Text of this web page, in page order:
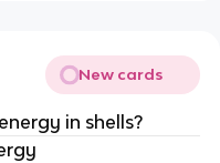
New cards
in shells?